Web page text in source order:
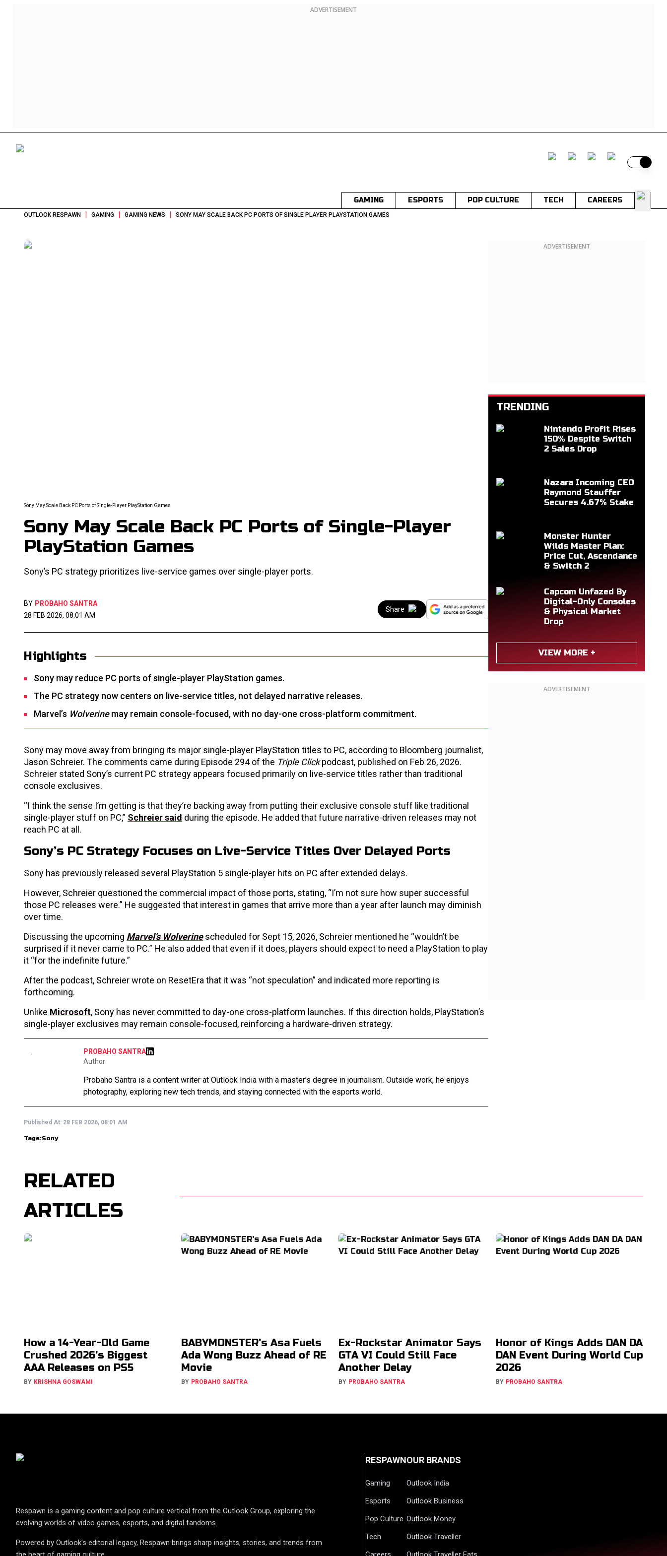
ADVERTISEMENT
Switch
GAMING ESPORTS POP CULTURE TECH CAREERS
OUTLOOK RESPAWN | GAMING | GAMING NEWS | SONY MAY SCALE BACK PC PORTS OF SINGLE PLAYER PLAYSTATION GAMES
Sony May Scale Back PC Ports of Single-Player PlayStation Games
Sony May Scale Back PC Ports of Single-Player
PlayStation Games
Sony’s PC strategy prioritizes live-service games over single-player ports.
BY PROBAHO SANTRA
28 FEB 2026, 08:01 AM
Share
Highlights
Sony may reduce PC ports of single-player PlayStation games.
The PC strategy now centers on live-service titles, not delayed narrative releases.
Marvel’s Wolverinemay remain console-focused, with no day-one cross-platform commitment.
Sony may move away from bringing its major single-player PlayStation titles to PC, according to Bloomberg journalist,
Jason Schreier. The comments came during Episode 294 of the Triple Clickpodcast, published on Feb 26, 2026.
Schreier stated Sony’s current PC strategy appears focused primarily on live-service titles rather than traditional
console exclusives.
“I think the sense I’m getting is that they’re backing away from putting their exclusive console stuff like traditional
single-player stuff on PC,” Schreier said during the episode. He added that future narrative-driven releases may not
reach PC at all.
Sony’s PC Strategy Focuses on Live-Service Titles Over Delayed Ports
Sony has previously released several PlayStation 5 single-player hits on PC after extended delays.
However, Schreier questioned the commercial impact of those ports, stating, “I’m not sure how super successful
those PC releases were.” He suggested that interest in games that arrive more than a year after launch may diminish
over time.
Discussing the upcoming Marvel’s Wolverinescheduled for Sept 15, 2026, Schreier mentioned he “wouldn’t be
surprised if it never came to PC.” He also added that even if it does, players should expect to need a PlayStation to play
it “for the indefinite future.”
After the podcast, Schreier wrote on ResetEra that it was “not speculation” and indicated more reporting is
forthcoming.
Unlike Microsoft, Sony has never committed to day-one cross-platform launches. If this direction holds, PlayStation’s
single-player exclusives may remain console-focused, reinforcing a hardware-driven strategy.
PROBAHO SANTRA
Author
Probaho Santra is a content writer at Outlook India with a master’s degree in journalism. Outside work, he enjoys
photography, exploring new tech trends, and staying connected with the esports world.
Published At: 28 FEB 2026, 08:01 AM
Tags:Sony
ADVERTISEMENT
TRENDING
Nintendo Profit Rises
150% Despite Switch
2 Sales Drop
Nazara Incoming CEO
Raymond Stauffer
Secures 4.67% Stake
Monster Hunter
Wilds Master Plan:
Price Cut, Ascendance
& Switch 2
Capcom Unfazed By
Digital-Only Consoles
& Physical Market
Drop
VIEW MORE +
ADVERTISEMENT
RELATED
ARTICLES
How a 14-Year-Old Game
Crushed 2026's Biggest
AAA Releases on PS5
BY KRISHNA GOSWAMI
BABYMONSTER's Asa Fuels
Ada Wong Buzz Ahead of RE
Movie
BY PROBAHO SANTRA
Ex-Rockstar Animator Says
GTA VI Could Still Face
Another Delay
BY PROBAHO SANTRA
Honor of Kings Adds DAN DA
DAN Event During World Cup
2026
BY PROBAHO SANTRA
Respawn is a gaming content and pop culture vertical from the Outlook Group, exploring the
evolving worlds of video games, esports, and digital fandoms.
Powered by Outlook's editorial legacy, Respawn brings sharp insights, stories, and trends from
RESPAWN
Gaming
Esports
Pop Culture
Tech
OUR BRANDS
Outlook India
Outlook Business
Outlook Money
Outlook Traveller